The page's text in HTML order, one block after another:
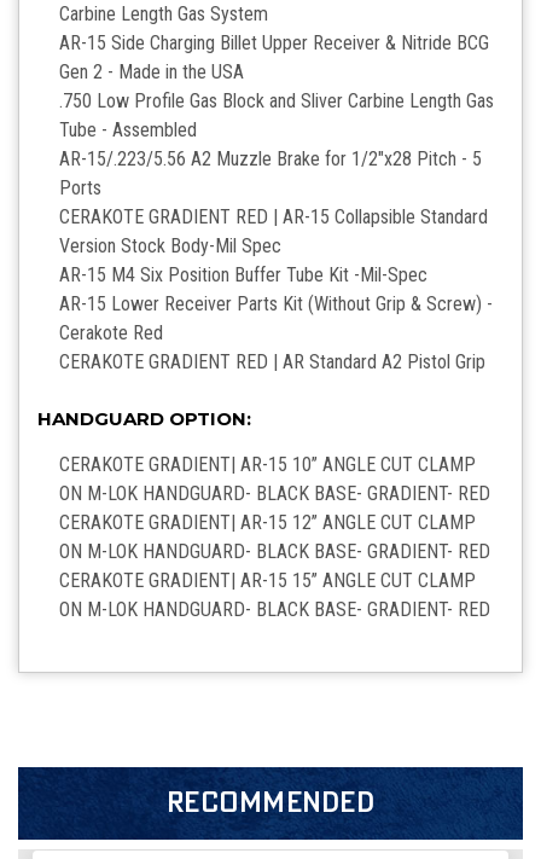
Carbine Length Gas System
AR-15 Side Charging Billet Upper Receiver & Nitride BCG
Gen 2 - Made in the USA
.750 Low Profile Gas Block and Sliver Carbine Length Gas
Tube - Assembled
AR-15/.223/5.56 A2 Muzzle Brake for 1/2"x28 Pitch - 5
Ports
CERAKOTE GRADIENT RED | AR-15 Collapsible Standard
Version Stock Body-Mil Spec
AR-15 M4 Six Position Buffer Tube Kit -Mil-Spec
AR-15 Lower Receiver Parts Kit (Without Grip & Screw) -
Cerakote Red
CERAKOTE GRADIENT RED | AR Standard A2 Pistol Grip
HANDGUARD OPTION:
CERAKOTE GRADIENT| AR-15 10’’ ANGLE CUT CLAMP
ON M-LOK HANDGUARD- BLACK BASE- GRADIENT- RED
CERAKOTE GRADIENT| AR-15 12’’ ANGLE CUT CLAMP
ON M-LOK HANDGUARD- BLACK BASE- GRADIENT- RED
CERAKOTE GRADIENT| AR-15 15’’ ANGLE CUT CLAMP
ON M-LOK HANDGUARD- BLACK BASE- GRADIENT- RED
RECOMMENDED